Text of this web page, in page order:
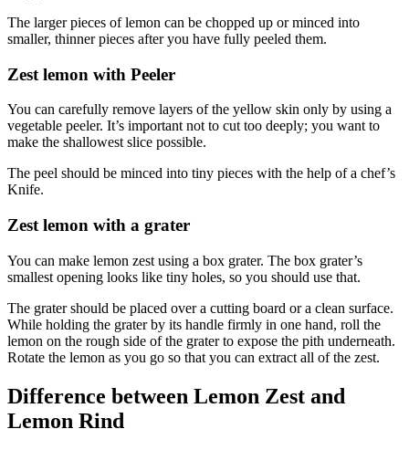
The larger pieces of lemon can be chopped up or minced into
smaller, thinner pieces after you have fully peeled them.
Zest lemon with Peeler
You can carefully remove layers of the yellow skin only by using a
vegetable peeler. It’s important not to cut too deeply; you want to
make the shallowest slice possible.
The peel should be minced into tiny pieces with the help of a chef’s
Knife.
Zest lemon with a grater
You can make lemon zest using a box grater. The box grater’s
smallest opening looks like tiny holes, so you should use that.
The grater should be placed over a cutting board or a clean surface.
While holding the grater by its handle firmly in one hand, roll the
lemon on the rough side of the grater to expose the pith underneath.
Rotate the lemon as you go so that you can extract all of the zest.
Difference between Lemon Zest and
Lemon Rind